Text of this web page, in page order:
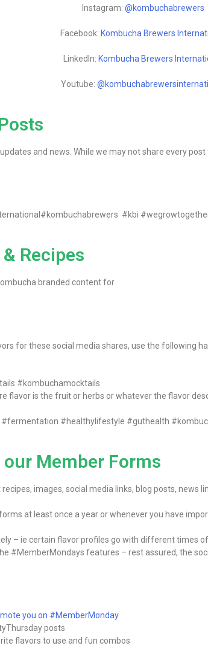
Instagram: @kombuchabrewers
Facebook: Kombucha Brewers
LinkedIn: Kombucha Brewers
Youtube:
and news. While we may not share every
#kbi
Recipes
branded content for
for these social media shares, use the following
#kombuchamocktails
flavor is the fruit or herbs or whatever the flavor
#fermentation #healthylifestyle #guthealth
our Member Forms
images, social media links, blog posts, news
at least once a year or whenever you have
– ie certain flavor profiles go with different times
#MemberMondays features – rest assured, the
you on #MemberMonday
posts
flavors to use and fun combos